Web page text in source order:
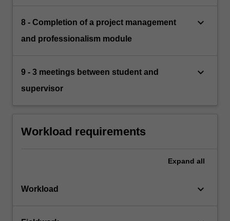
8 - Completion of a project management
and professionalism module
keyboard_arrow_down
9 - 3 meetings between student and
supervisor
keyboard_arrow_down
Workload requirements
Expand all
Workload keyboard_arrow_down